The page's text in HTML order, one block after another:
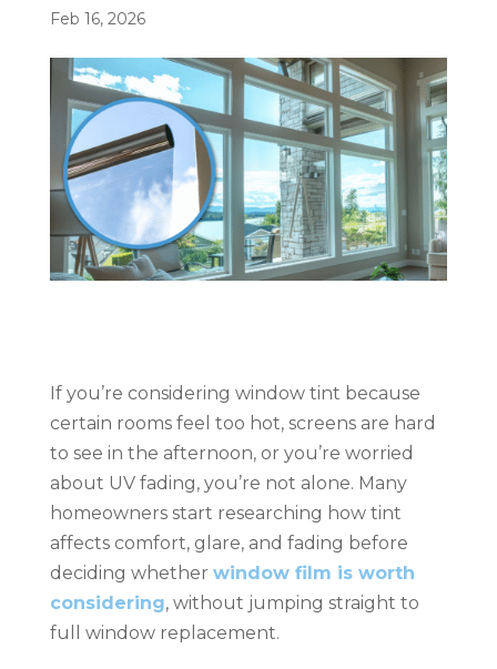
Feb 16, 2026
If you’re considering window tint because
certain rooms feel too hot, screens are hard
to see in the afternoon, or you’re worried
about UV fading, you’re not alone. Many
homeowners start researching how tint
affects comfort, glare, and fading before
deciding whether window film is worth
considering, without jumping straight to
full window replacement.